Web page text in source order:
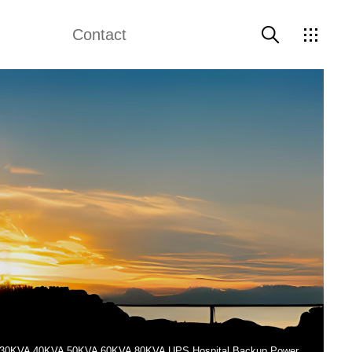
Contact
Data Center Backup Power Generators